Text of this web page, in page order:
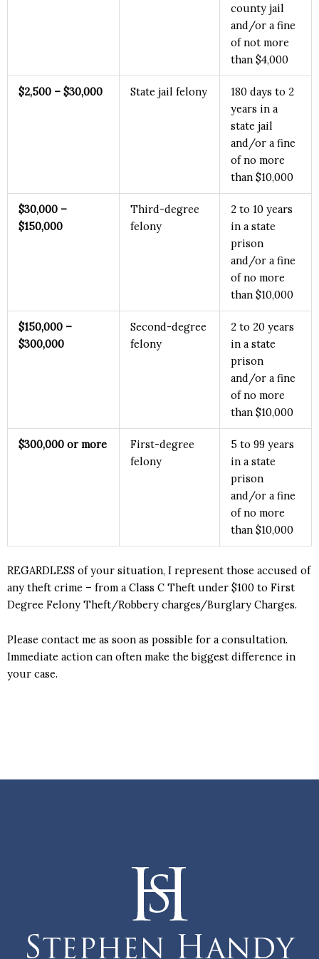
county jail
and/or a fine
of not more
than $4,000
$2,500 – $30,000 State jail felony
180 days to 2
years in a
state jail
and/or a fine
of no more
than $10,000
$30,000 –
$150,000
Third-degree
felony
2 to 10 years
in a state
prison
and/or a fine
of no more
than $10,000
$150,000 –
$300,000
Second-degree
felony
2 to 20 years
in a state
prison
and/or a fine
of no more
than $10,000
$300,000 or more
First-degree
felony
5 to 99 years
in a state
prison
and/or a fine
of no more
than $10,000
REGARDLESS of your situation, I represent those accused of
any theft crime – from a Class C Theft under $100 to First
Degree Felony Theft/Robbery charges/Burglary Charges.
Please contact me as soon as possible for a consultation.
Immediate action can often make the biggest difference in
your case.